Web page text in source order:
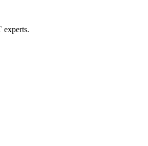
experts.